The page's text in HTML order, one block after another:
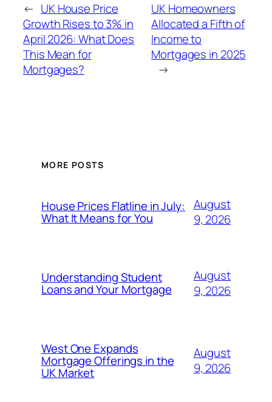
← UK House Price
Growth Rises to 3% in
April 2026: What Does
This Mean for
Mortgages?
UK Homeowners
Allocated a Fifth of
Income to
Mortgages in 2025
→
MORE POSTS
House Prices Flatline in July:
What It Means for You
August
9, 2026
Understanding Student
Loans and Your Mortgage
August
9, 2026
West One Expands
Mortgage Offerings in the
UK Market
August
9, 2026